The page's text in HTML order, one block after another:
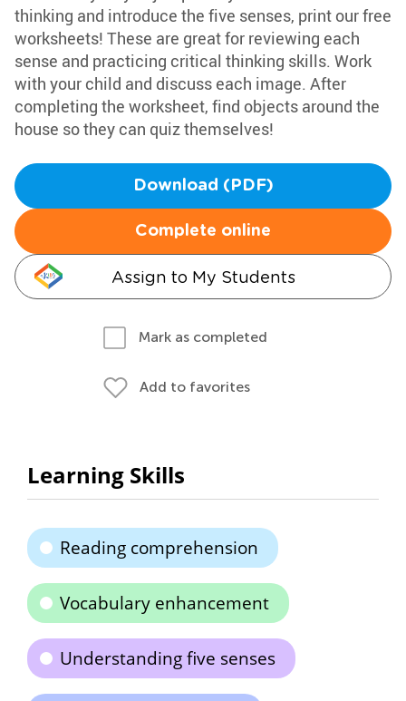
thinking and introduce the five senses, print our free
worksheets! These are great for reviewing each
sense and practicing critical thinking skills. Work
with your child and discuss each image. After
completing the worksheet, find objects around the
house so they can quiz themselves!
Download (PDF)
Complete online
Assign to My Students
Mark as completed
Add to favorites
Learning Skills
Reading comprehension
Vocabulary enhancement
Understanding five senses